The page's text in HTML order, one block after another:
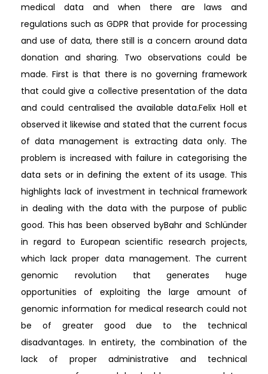
medical data and when there are laws and
regulations such as GDPR that provide for processing
and use of data, there still is a concern around data
donation and sharing. Two observations could be
made. First is that there is no governing framework
that could give a collective presentation of the data
and could centralised the available data.Felix Holl et
observed it likewise and stated that the current focus
of data management is extracting data only. The
problem is increased with failure in categorising the
data sets or in defining the extent of its usage. This
highlights lack of investment in technical framework
in dealing with the data with the purpose of public
good. This has been observed byBahr and Schlünder
in regard to European scientific research projects,
which lack proper data management. The current
genomic revolution that generates huge
opportunities of exploiting the large amount of
genomic information for medical research could not
be of greater good due to the technical
disadvantages. In entirety, the combination of the
lack of proper administrative and technical